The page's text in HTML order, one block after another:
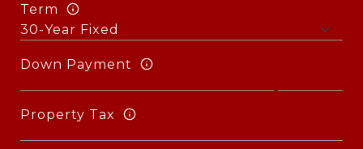
Term
Down Payment
Property Tax